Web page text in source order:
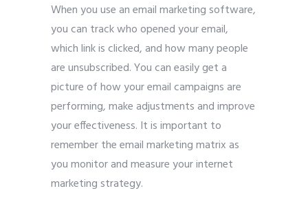
When you use an email marketing software,
you can track who opened your email,
which link is clicked, and how many people
are unsubscribed. You can easily get a
picture of how your email campaigns are
performing, make adjustments and improve
your effectiveness. It is important to
remember the email marketing matrix as
you monitor and measure your internet
marketing strategy.